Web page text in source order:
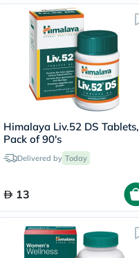
Himalaya Liv.52 DS Tablets,
Pack of 90's
Delivered by Today
13